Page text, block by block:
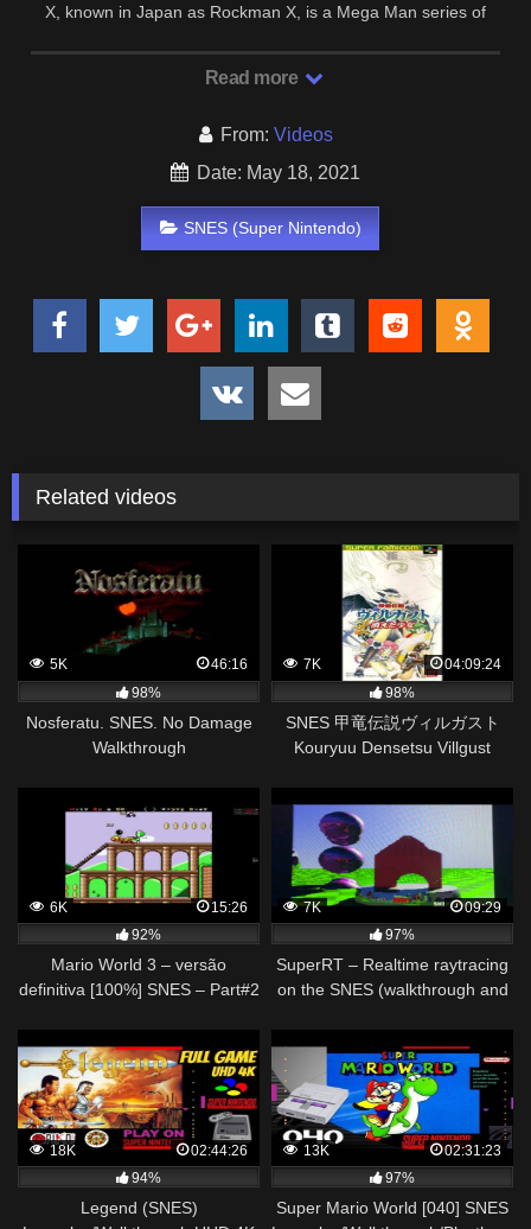
X, known in Japan as Rockman X, is a Mega Man series of
Read more
From: Videos
Date: May 18, 2021
SNES (Super Nintendo)
Related videos
5K
46:16
98%
Nosferatu. SNES. No Damage
Walkthrough
7K
04:09:24
98%
SNES 甲竜伝説ヴィルガスト
Kouryuu Densetsu Villgust
6K
15:26
92%
Mario World 3 – versão
definitiva [100%] SNES – Part#2
7K
09:29
97%
SuperRT – Realtime raytracing
on the SNES (walkthrough and
18K
02:44:26
94%
Legend (SNES)
13K
02:31:23
97%
Super Mario World [040] SNES